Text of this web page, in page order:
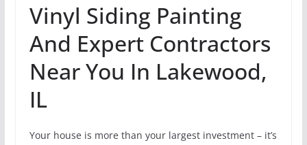
Vinyl Siding Painting
And Expert Contractors
Near You In Lakewood,
IL
Your house is more than your largest investment – it’s